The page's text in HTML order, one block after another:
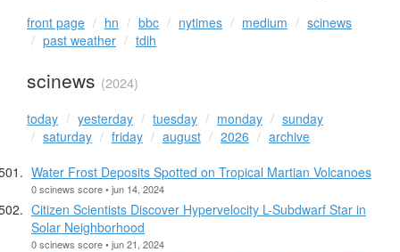
front page hn bbc nytimes medium
scinews
past weather
tdih
scinews (2024)
today yesterday tuesday monday
sunday
saturday
friday august 2026
archive
Water Frost Deposits Spotted on Tropical Martian Volcanoes
0 scinews score • jun 14, 2024
Citizen Scientists Discover Hypervelocity L-Subdwarf Star in
Solar Neighborhood
0 scinews score • jun 21, 2024